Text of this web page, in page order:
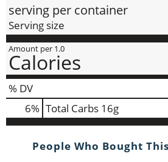
serving per container
Serving size
Amount per 1.0
Calories
% DV
6% Total Carbs 16g
People Who Bought